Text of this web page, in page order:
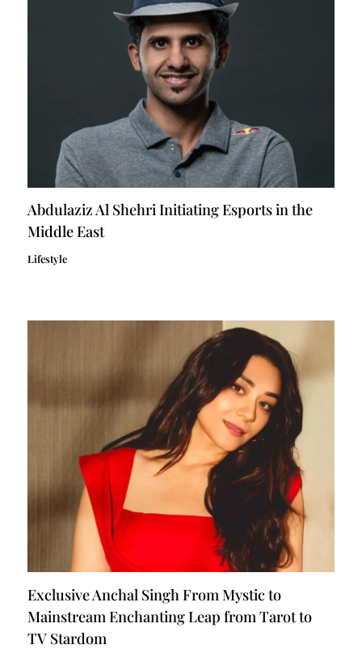
Abdulaziz Al Shehri Initiating Esports in the
Middle East
Lifestyle
Exclusive Anchal Singh From Mystic to
Mainstream Enchanting Leap from Tarot to
TV Stardom